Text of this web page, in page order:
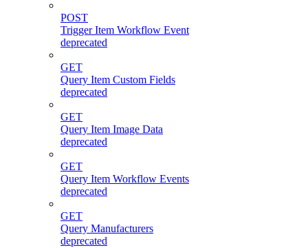
POST
Trigger Item Workflow Event
deprecated
GET
Query Item Custom Fields
deprecated
GET
Query Item Image Data
deprecated
GET
Query Item Workflow Events
deprecated
GET
Query Manufacturers
deprecated